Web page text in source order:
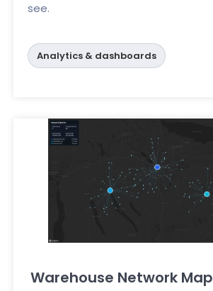
see.
Analytics & dashboards
Warehouse Network Map
Click here